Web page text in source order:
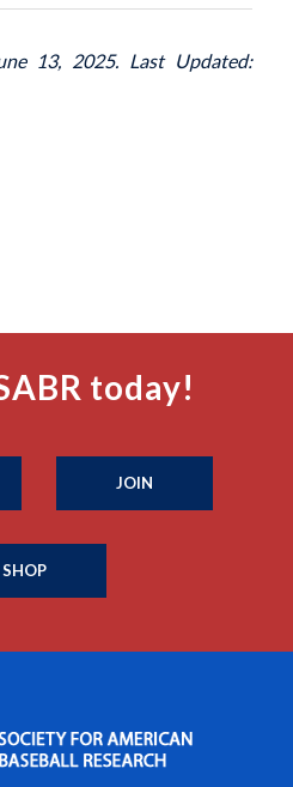
13, 2025. Last Updated:
today!
JOIN
SHOP